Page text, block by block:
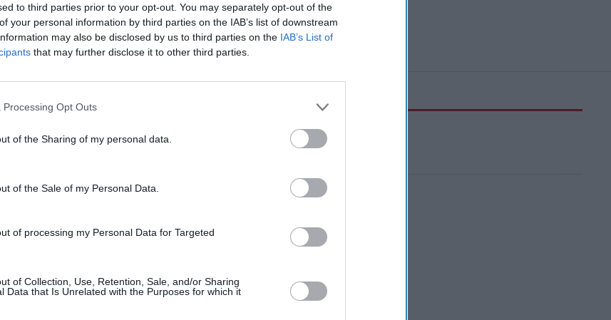
to third parties prior to your opt-out. You may separately opt-out of the
your personal information by third parties on the IAB’s list of downstream
may also be disclosed by us to third parties on the IAB’s List of
that may further disclose it to other third parties.
Processing Opt Outs
of the Sharing of my personal data.
of the Sale of my Personal Data.
of processing my Personal Data for Targeted
of Collection, Use, Retention, Sale, and/or Sharing
Data that Is Unrelated with the Purposes for which it